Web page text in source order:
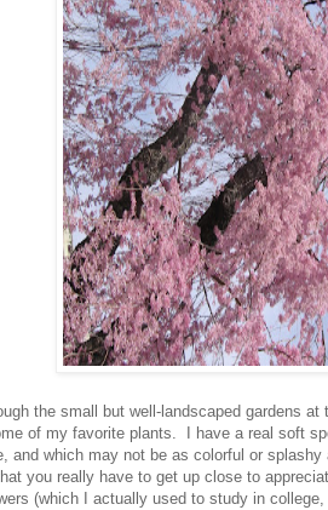
the small but well-landscaped gardens at
of my favorite plants. I have a real soft
and which may not be as colorful or
you really have to get up close to
(which I actually used to study in